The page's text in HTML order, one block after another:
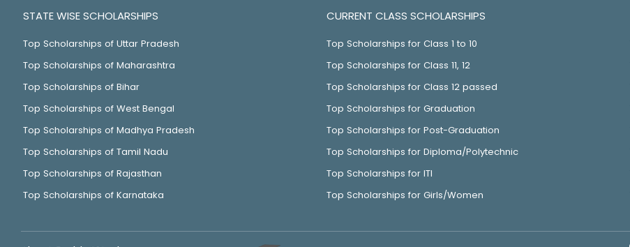
STATE WISE SCHOLARSHIPS
Top Scholarships of Uttar Pradesh
Top Scholarships of Maharashtra
Top Scholarships of Bihar
Top Scholarships of West Bengal
Top Scholarships of Madhya Pradesh
Top Scholarships of Tamil Nadu
Top Scholarships of Rajasthan
Top Scholarships of Karnataka
CURRENT CLASS SCHOLARSHIPS
Top Scholarships for Class 1 to 10
Top Scholarships for Class 11, 12
Top Scholarships for Class 12 passed
Top Scholarships for Graduation
Top Scholarships for Post-Graduation
Top Scholarships for Diploma/Polytechnic
Top Scholarships for ITI
Top Scholarships for Girls/Women